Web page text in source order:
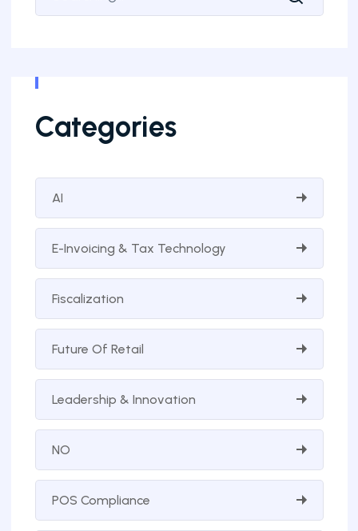
Categories
AI
E-Invoicing & Tax Technology
Fiscalization
Future Of Retail
Leadership & Innovation
NO
POS Compliance